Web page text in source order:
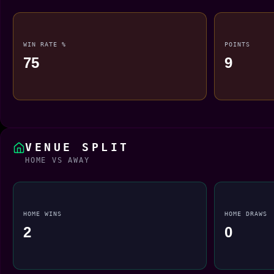
WIN RATE %
75
POINTS
9
VENUE SPLIT
HOME VS AWAY
HOME WINS
2
HOME DRAWS
0